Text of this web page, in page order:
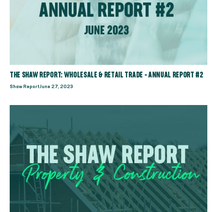
THE SHAW REPORT: WHOLESALE & RETAIL TRADE - ANNUAL REPORT #2
Shaw Report June 27, 2023